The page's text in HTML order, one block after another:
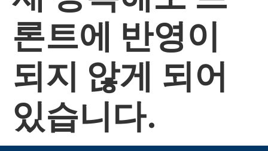
론트에 반영이
되지 않게 되어
있습니다.